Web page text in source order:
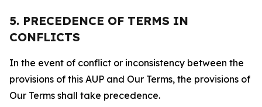
5. PRECEDENCE OF TERMS IN
CONFLICTS
In the event of conflict or inconsistency between the
provisions of this AUP and Our Terms, the provisions of
Our Terms shall take precedence.